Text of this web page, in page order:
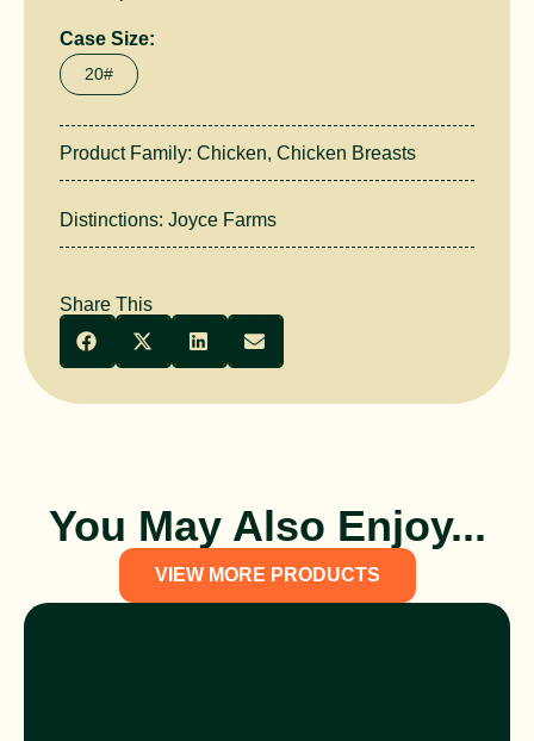
Case Size:
20#
Product Family: Chicken, Chicken Breasts
Distinctions: Joyce Farms
Share This
You May Also Enjoy...
VIEW MORE PRODUCTS